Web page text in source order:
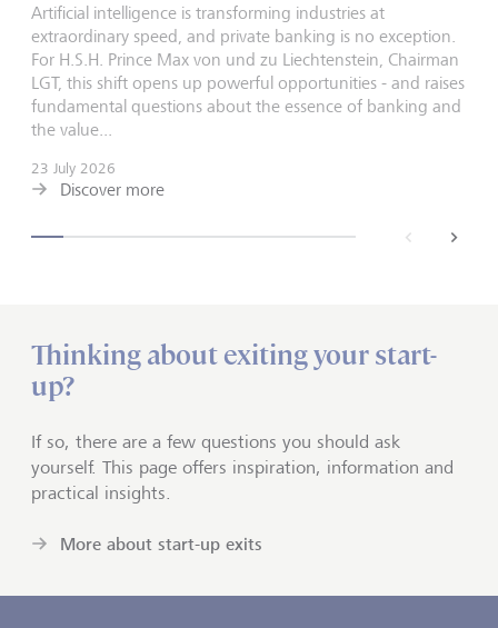
Artificial intelligence is transforming industries at
extraordinary speed, and private banking is no exception.
For H.S.H. Prince Max von und zu Liechtenstein, Chairman
LGT, this shift opens up powerful opportunities - and raises
fundamental questions about the essence of banking and
the value...
23 July 2026
Discover more
next
Thinking about exiting your start-
up?
If so, there are a few questions you should ask
yourself. This page offers inspiration, information and
practical insights.
More about start-up exits